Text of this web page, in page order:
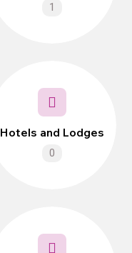
1
Hotels and Lodges
0